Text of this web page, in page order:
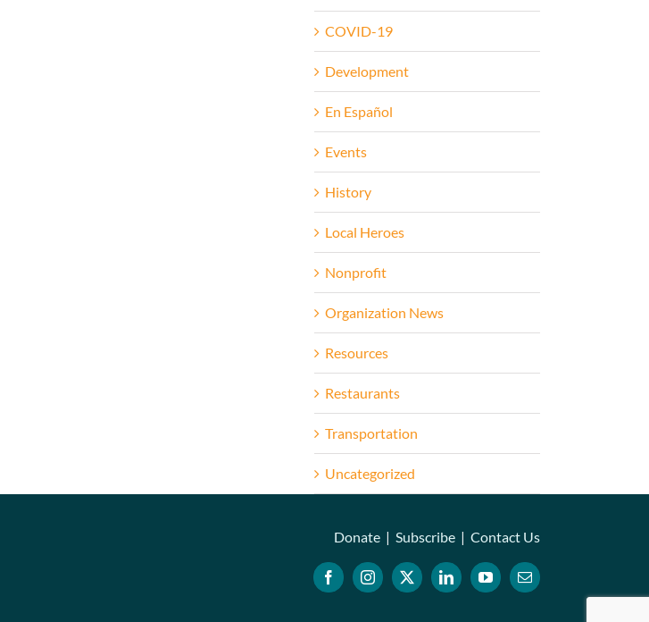
COVID-19
Development
En Español
Events
History
Local Heroes
Nonprofit
Organization News
Resources
Restaurants
Transportation
Uncategorized
Donate| Subscribe| Contact Us